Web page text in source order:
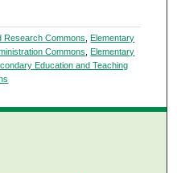
Research Commons, Elementary
Commons, Elementary
Education and Teaching